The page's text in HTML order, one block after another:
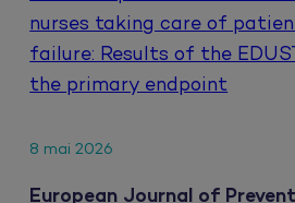
nurses taking care of
failure: Results of the
the primary endpoint
8 mai 2026
European Journal of